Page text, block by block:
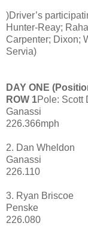
)Driver’s
Hunter-Reay;
Carpenter; Dixon;
Servia)
DAY ONE
ROW 1Pole: Scott
Ganassi
226.366mph
2. Dan Wheldon
Ganassi
226.110
3. Ryan Briscoe
Penske
226.080